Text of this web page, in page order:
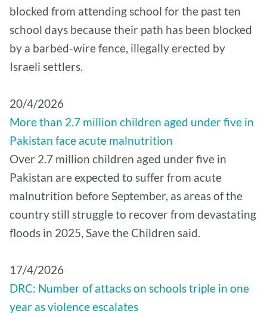
blocked from attending school for the past ten
school days because their path has been blocked
by a barbed-wire fence, illegally erected by
Israeli settlers.
20/4/2026
More than 2.7 million children aged under five in
Pakistan face acute malnutrition
Over 2.7 million children aged under five in
Pakistan are expected to suffer from acute
malnutrition before September, as areas of the
country still struggle to recover from devastating
floods in 2025, Save the Children said.
17/4/2026
DRC: Number of attacks on schools triple in one
year as violence escalates